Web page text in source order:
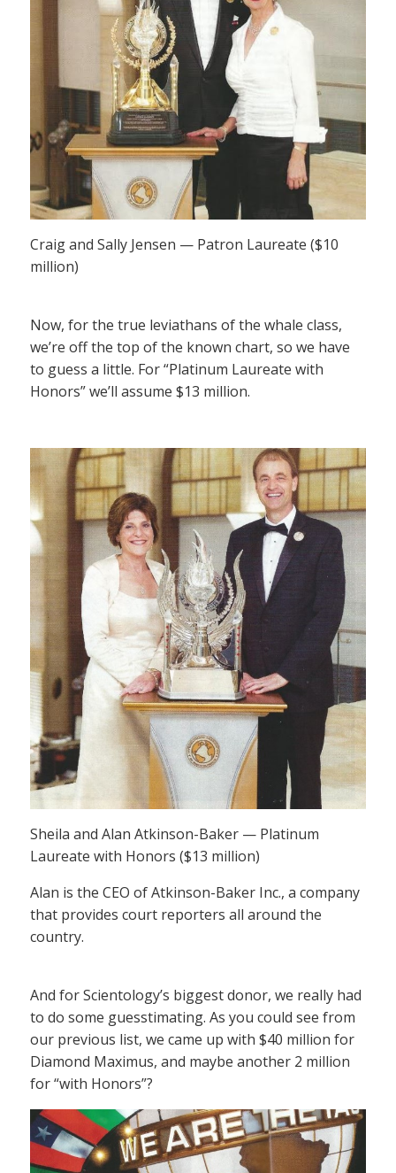
Craig and Sally Jensen — Patron Laureate ($10
million)
Now, for the true leviathans of the whale class,
we’re off the top of the known chart, so we have
to guess a little. For “Platinum Laureate with
Honors” we’ll assume $13 million.
Sheila and Alan Atkinson-Baker — Platinum
Laureate with Honors ($13 million)
Alan is the CEO of Atkinson-Baker Inc., a company
that provides court reporters all around the
country.
And for Scientology’s biggest donor, we really had
to do some guesstimating. As you could see from
our previous list, we came up with $40 million for
Diamond Maximus, and maybe another 2 million
for “with Honors”?